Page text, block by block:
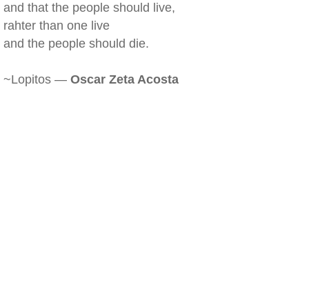
and that the people should live,
rahter than one live
and the people should die.
~Lopitos — Oscar Zeta Acosta